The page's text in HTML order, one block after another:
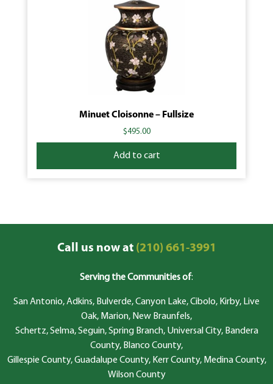
Minuet Cloisonne – Fullsize
$495.00
Add to cart
Call us now at(210) 661-3991
Serving the Communities of:
San Antonio, Adkins, Bulverde, Canyon Lake, Cibolo, Kirby, Live
Oak, Marion, New Braunfels,
Schertz, Selma, Seguin, Spring Branch, Universal City, Bandera
County, Blanco County,
Gillespie County, Guadalupe County, Kerr County, Medina County,
Wilson County